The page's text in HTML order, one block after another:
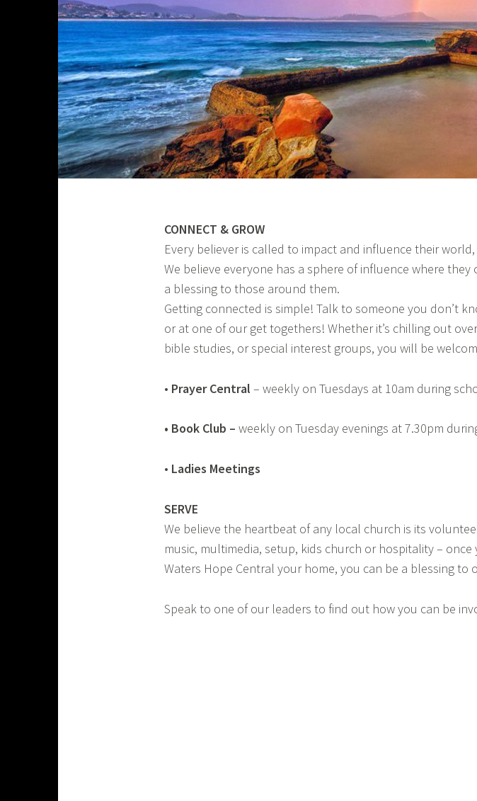
CONNECT & GROW
Every believer is called to impact and influence their
We believe everyone has a sphere of influence where
a blessing to those around them.
Getting connected is simple! Talk to someone you don’t
or at one of our get togethers! Whether it’s chilling out
bible studies, or special interest groups, you will be
• Prayer Central – weekly on Tuesdays at 10am during
• Book Club – weekly on Tuesday evenings at 7.30pm
• Ladies Meetings
SERVE
We believe the heartbeat of any local church is its
music, multimedia, setup, kids church or hospitality – once
Waters Hope Central your home, you can be a blessing to
Speak to one of our leaders to find out how you can be